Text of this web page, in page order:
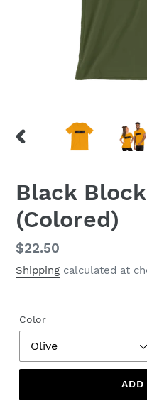
Black
(Colored)
Regular
price
$22.50
Shipping calculated at
Color
ADD